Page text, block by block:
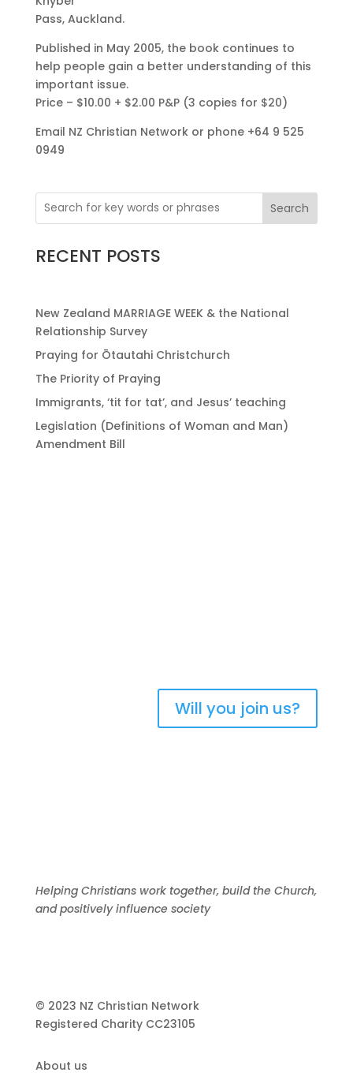
Pass, Auckland.
Published in May 2005, the book continues to
help people gain a better understanding of this
important issue.
Price – $10.00 + $2.00 P&P (3 copies for $20)
Email NZ Christian Network or phone +64 9 525
0949
Search
RECENT POSTS
New Zealand MARRIAGE WEEK & the National
Relationship Survey
Praying for Ōtautahi Christchurch
The Priority of Praying
Immigrants, ‘tit for tat’, and Jesus’ teaching
Legislation (Definitions of Woman and Man)
Amendment Bill
Will you join us?
Helping Christians work together, build the Church,
and positively influence society
© 2023 NZ Christian Network
Registered Charity CC23105
About us